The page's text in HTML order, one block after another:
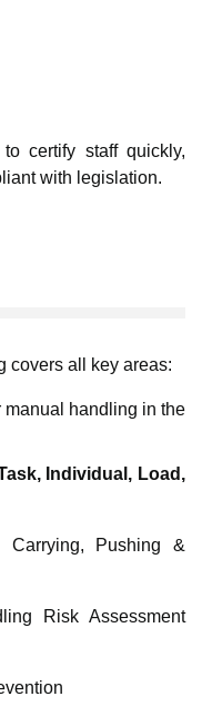
certify staff quickly,
with legislation.
covers all key areas:
manual handling in the
Individual, Load,
Carrying, Pushing &
Risk Assessment